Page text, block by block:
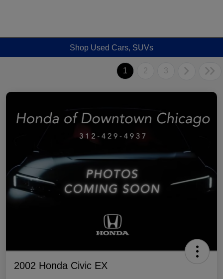
Shop Used Cars, SUVs
1 2 3
2002 Honda Civic EX